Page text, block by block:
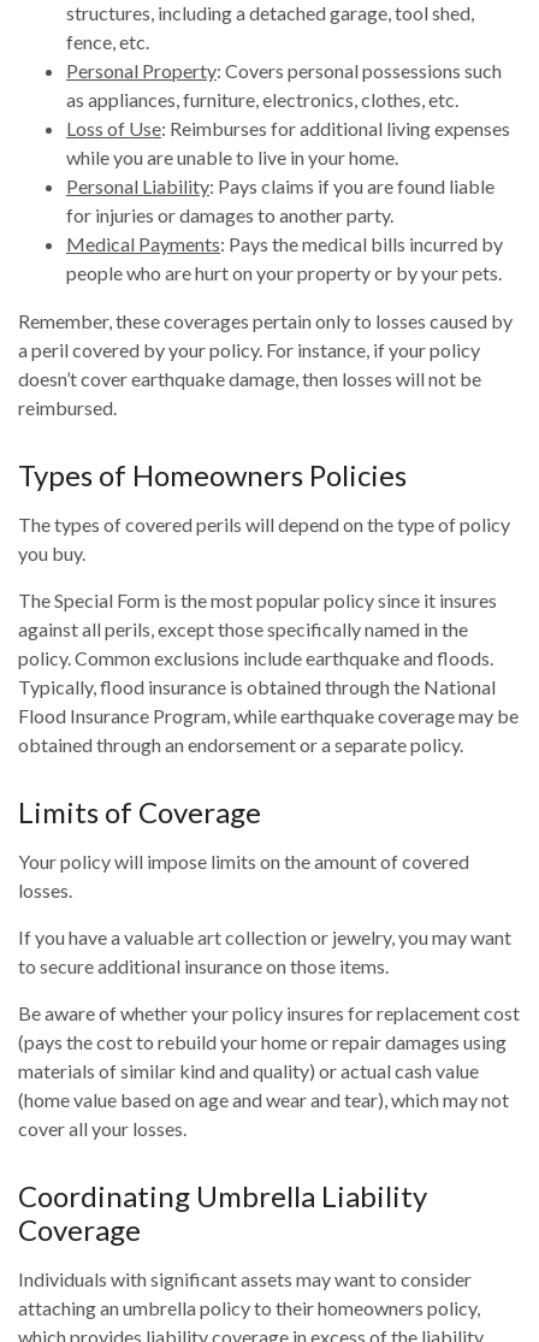
structures, including a detached garage, tool shed,
fence, etc.
Personal Property: Covers personal possessions such
as appliances, furniture, electronics, clothes, etc.
Loss of Use: Reimburses for additional living expenses
while you are unable to live in your home.
Personal Liability: Pays claims if you are found liable
for injuries or damages to another party.
Medical Payments: Pays the medical bills incurred by
people who are hurt on your property or by your pets.
Remember, these coverages pertain only to losses caused by
a peril covered by your policy. For instance, if your policy
doesn’t cover earthquake damage, then losses will not be
reimbursed.
Types of Homeowners Policies
The types of covered perils will depend on the type of policy
you buy.
The Special Form is the most popular policy since it insures
against all perils, except those specifically named in the
policy. Common exclusions include earthquake and floods.
Typically, flood insurance is obtained through the National
Flood Insurance Program, while earthquake coverage may be
obtained through an endorsement or a separate policy.
Limits of Coverage
Your policy will impose limits on the amount of covered
losses.
If you have a valuable art collection or jewelry, you may want
to secure additional insurance on those items.
Be aware of whether your policy insures for replacement cost
(pays the cost to rebuild your home or repair damages using
materials of similar kind and quality) or actual cash value
(home value based on age and wear and tear), which may not
cover all your losses.
Coordinating Umbrella Liability
Coverage
Individuals with significant assets may want to consider
attaching an umbrella policy to their homeowners policy,
which provides liability coverage in excess of the liability